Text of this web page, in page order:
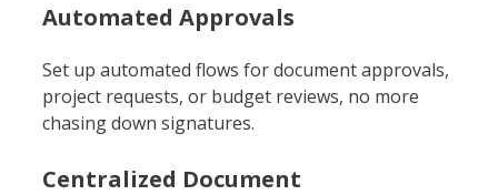
Automated Approvals
Set up automated flows for document approvals,
project requests, or budget reviews, no more
chasing down signatures.
Centralized Document